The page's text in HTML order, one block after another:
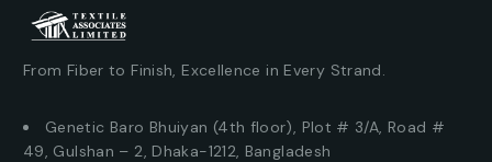
From Fiber to Finish, Excellence in Every Strand.
Genetic Baro Bhuiyan (4th floor), Plot # 3/A, Road #
49, Gulshan – 2, Dhaka-1212, Bangladesh